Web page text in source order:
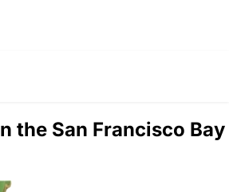
the San Francisco Bay